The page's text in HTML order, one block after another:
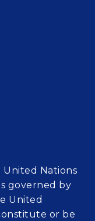
United Nations
governed by
United
or be